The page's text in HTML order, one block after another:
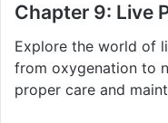
Chapter 9: Live
Explore the world of
from oxygenation to
proper care and